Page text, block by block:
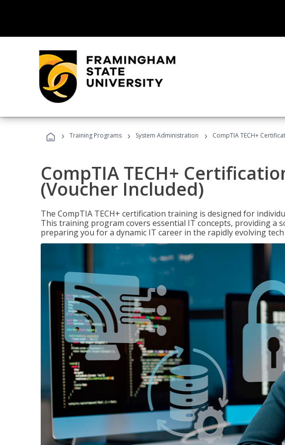
› Training Programs › System Administration › CompTIA TECH+
CompTIA TECH+
(Voucher Included)
The CompTIA TECH+ certification training is designed for
This training program covers essential IT concepts, providing a
preparing you for a dynamic IT career in the rapidly evolving tech